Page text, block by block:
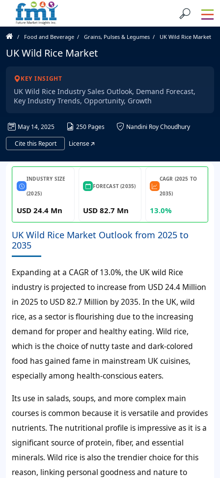
Food and Beverage Grains, Pulses & Legumes UK Wild Rice Market
UK Wild Rice Market
KEY INSIGHT
UK Wild Rice Industry Sales Outlook, Demand Forecast,
Key Industry Trends, Opportunity, Growth
May 14, 2025 250 Pages
Nandini Roy Choudhury
Cite this Report
License
INDUSTRY SIZE
(2025)
USD 24.4 Mn
FORECAST (2035)
USD 82.7 Mn
CAGR (2025 TO
2035)
13.0%
UK Wild Rice Market Outlook from 2025 to
2035
Expanding at a CAGR of 13.0%, the UK wild Rice
industry is projected to increase from USD 24.4 Million
in 2025 to USD 82.7 Million by 2035. In the UK, wild
rice, as a sector is flourishing due to the increasing
demand for proper and healthy eating. Wild rice,
which is the choice of nutty taste and dark-colored
food has gained fame in mainstream UK cuisines,
especially among health-conscious eaters.
Its use in salads, soups, and more complex main
courses is common because it is versatile and provides
nutrients. The nutritional profile is impressive as it is a
significant source of protein, fiber, and essential
minerals. Wild rice is also the trendier choice for this
reason, linking personal goodness and nature to